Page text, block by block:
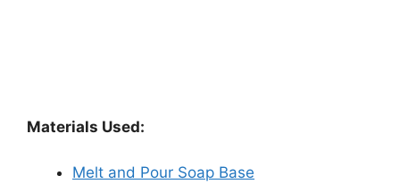
Materials Used:
Melt and Pour Soap Base